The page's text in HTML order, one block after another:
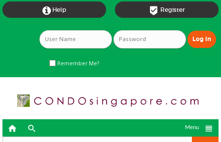
 Register
 Help
Remember Me?
  
Menu